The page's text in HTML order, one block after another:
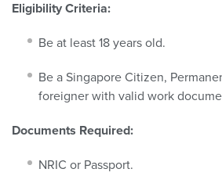
Eligibility Criteria:
Be at least 18 years old.
Be a Singapore Citizen,
foreigner with valid work
Documents Required:
NRIC or Passport.